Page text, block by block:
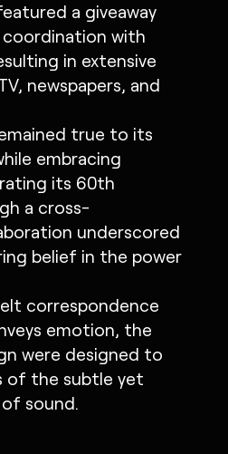
a giveaway
coordination with
in extensive
newspapers, and
true to its
embracing
its 60th
a cross-
underscored
belief in the power
correspondence
emotion, the
were designed to
of the subtle yet
sound.